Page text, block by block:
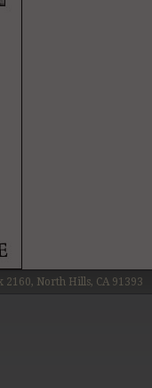
North Hills, CA 91393